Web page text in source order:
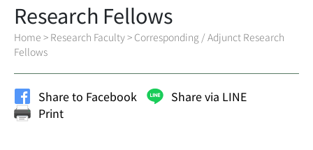
Research Fellows
Home > Research Faculty> Corresponding / Adjunct Research
Fellows
Share to Facebook
Share via LINE
Print